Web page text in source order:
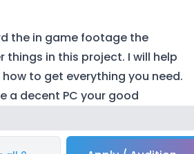
the in game footage the
things in this project. I will help
to get everything you need.
a decent PC your good